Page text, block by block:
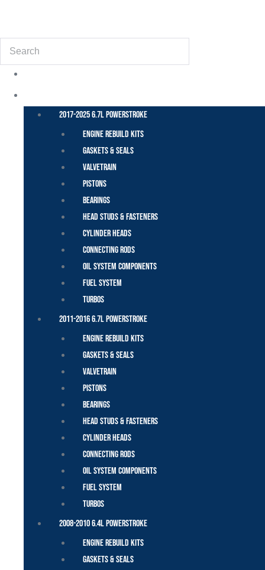
Search
2017-2025 6.7L Powerstroke
Engine Rebuild Kits
Gaskets & Seals
Valvetrain
Pistons
Bearings
Head Studs & Fasteners
Cylinder Heads
Connecting Rods
Oil System Components
Fuel System
Turbos
2011-2016 6.7L Powerstroke
Engine Rebuild Kits
Gaskets & Seals
Valvetrain
Pistons
Bearings
Head Studs & Fasteners
Cylinder Heads
Connecting Rods
Oil System Components
Fuel System
Turbos
2008-2010 6.4L Powerstroke
Engine Rebuild Kits
Gaskets & Seals